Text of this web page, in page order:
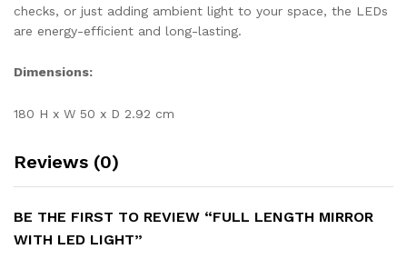
checks, or just adding ambient light to your space, the LEDs
are energy-efficient and long-lasting.
Dimensions:
180 H x W 50 x D 2.92 cm
Reviews (0)
BE THE FIRST TO REVIEW “FULL LENGTH MIRROR
WITH LED LIGHT”